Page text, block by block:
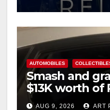
AUTOMOBILES
Smash and
$13K worth of
cards from a
AUG 9, 2026 ART